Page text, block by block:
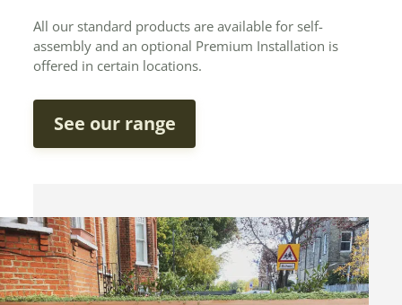
All our standard products are available for self-
assembly and an optional Premium Installation is
offered in certain locations.
See our range